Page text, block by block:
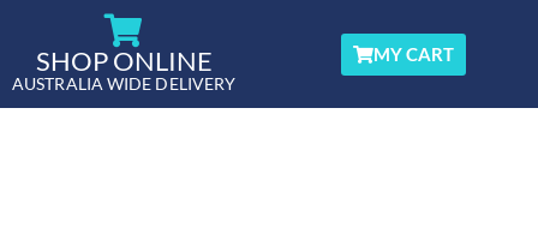
contentSHOP ONLINE
AUSTRALIA WIDE DELIVERY
MY CART